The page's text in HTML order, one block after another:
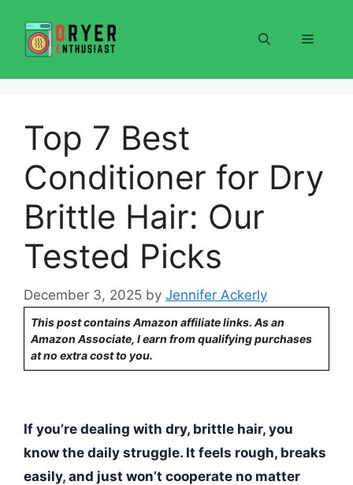
content
Menu
Top 7 Best
Conditioner for Dry
Brittle Hair: Our
Tested Picks
December 3, 2025 by Jennifer Ackerly
This post contains Amazon affiliate links. As an
Amazon Associate, I earn from qualifying purchases
at no extra cost to you.
If you’re dealing with dry, brittle hair, you
know the daily struggle. It feels rough, breaks
easily, and just won’t cooperate no matter